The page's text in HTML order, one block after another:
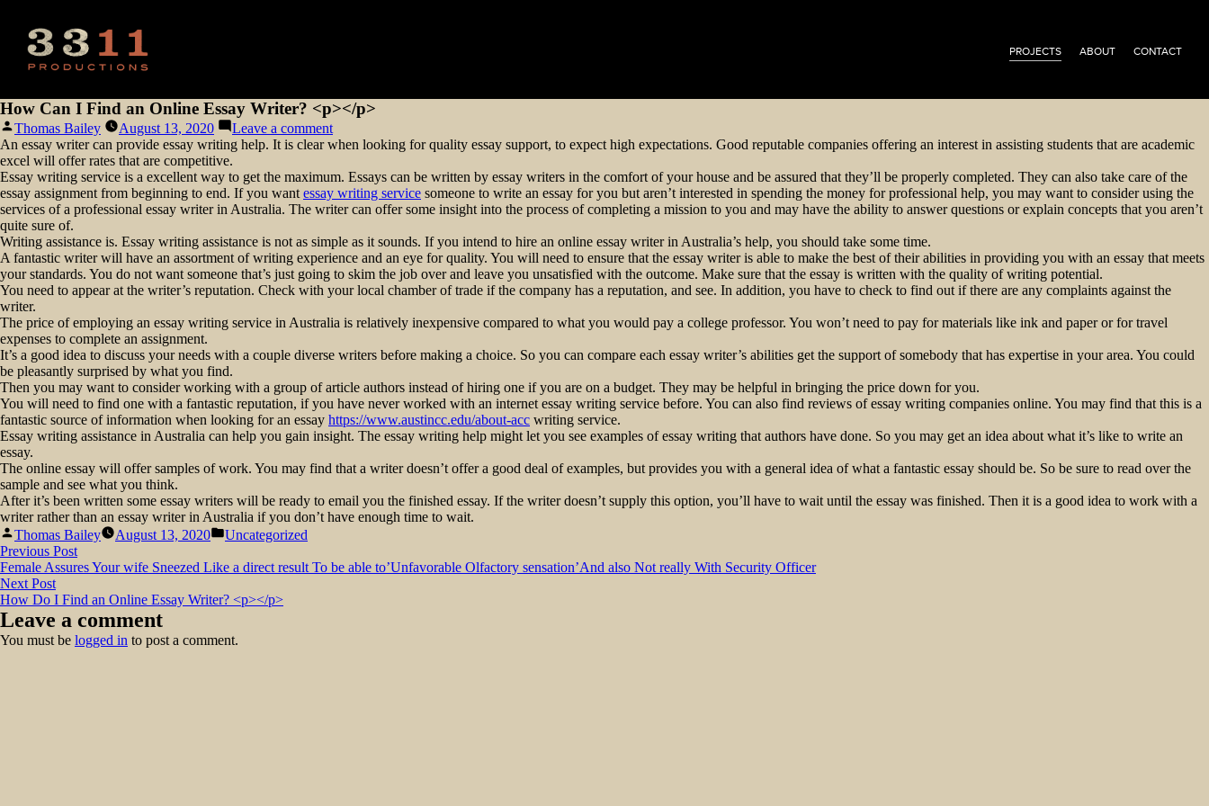
PROJECTS ABOUT CONTACT
How Can I Find an Online Essay Writer? <p></p>
Posted
by
Thomas Bailey August 13, 2020 Leave a commenton
How
I
Find
an
Essay
Writer?
<p>
</p>
An essay writer can provide essay writing help. It is clear when looking for quality essay support, to expect high expectations. Good reputable companies offering an interest in assisting students that are academic
excel will offer rates that are competitive.
Essay writing service is a excellent way to get the maximum. Essays can be written by essay writers in the comfort of your house and be assured that they’ll be properly completed. They can also take care of the
essay assignment from beginning to end. If you want essay writing service someone to write an essay for you but aren’t interested in spending the money for professional help, you may want to consider using the
services of a professional essay writer in Australia. The writer can offer some insight into the process of completing a mission to you and may have the ability to answer questions or explain concepts that you aren’t
quite sure of.
Writing assistance is. Essay writing assistance is not as simple as it sounds. If you intend to hire an online essay writer in Australia’s help, you should take some time.
A fantastic writer will have an assortment of writing experience and an eye for quality. You will need to ensure that the essay writer is able to make the best of their abilities in providing you with an essay that meets
your standards. You do not want someone that’s just going to skim the job over and leave you unsatisfied with the outcome. Make sure that the essay is written with the quality of writing potential.
You need to appear at the writer’s reputation. Check with your local chamber of trade if the company has a reputation, and see. In addition, you have to check to find out if there are any complaints against the
writer.
The price of employing an essay writing service in Australia is relatively inexpensive compared to what you would pay a college professor. You won’t need to pay for materials like ink and paper or for travel
expenses to complete an assignment.
It’s a good idea to discuss your needs with a couple diverse writers before making a choice. So you can compare each essay writer’s abilities get the support of somebody that has expertise in your area. You could
be pleasantly surprised by what you find.
Then you may want to consider working with a group of article authors instead of hiring one if you are on a budget. They may be helpful in bringing the price down for you.
You will need to find one with a fantastic reputation, if you have never worked with an internet essay writing service before. You can also find reviews of essay writing companies online. You may find that this is a
fantastic source of information when looking for an essay https://www.austincc.edu/about-acc writing service.
Essay writing assistance in Australia can help you gain insight. The essay writing help might let you see examples of essay writing that authors have done. So you may get an idea about what it’s like to write an
essay.
The online essay will offer samples of work. You may find that a writer doesn’t offer a good deal of examples, but provides you with a general idea of what a fantastic essay should be. So be sure to read over the
sample and see what you think.
After it’s been written some essay writers will be ready to email you the finished essay. If the writer doesn’t supply this option, you’ll have to wait until the essay was finished. Then it is a good idea to work with a
writer rather than an essay writer in Australia if you don’t have enough time to wait.
Posted
by
Thomas Bailey August 13, 2020
Posted
Uncategorized
Post
navigation
Previous PostPrevious
post:
Female Assures Your wife Sneezed Like a direct result To be able to’Unfavorable Olfactory sensation’And also Not really With Security Officer
Next PostNext
post:
How Do I Find an Online Essay Writer? <p></p>
Leave a comment
You must be logged in to post a comment.